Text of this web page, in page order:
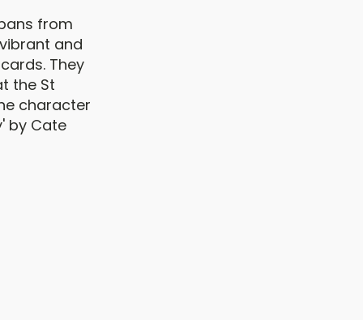
from
and
They
the St
character
by Cate